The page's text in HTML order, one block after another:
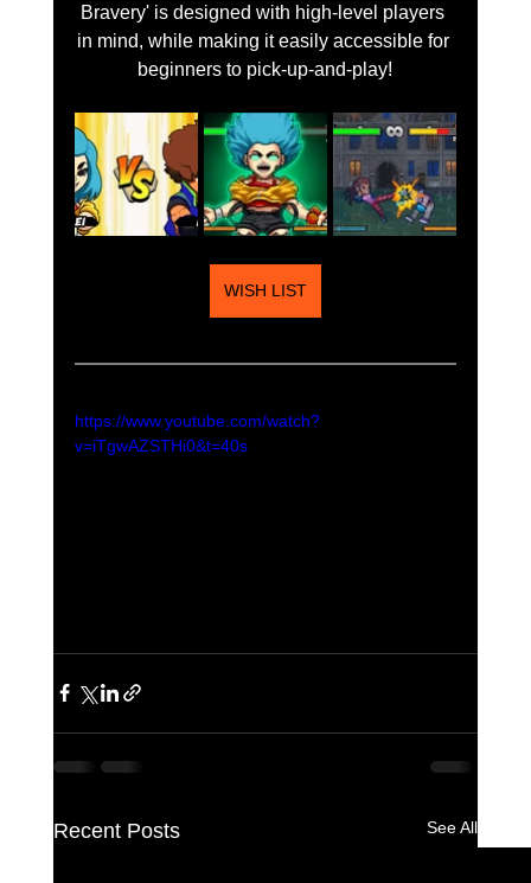
Bravery' is designed with high-level players
in mind, while making it easily accessible for
beginners to pick-up-and-play!
WISH LIST
https://www.youtube.com/watch?
v=iTgwAZSTHi0&t=40s
Recent Posts See All